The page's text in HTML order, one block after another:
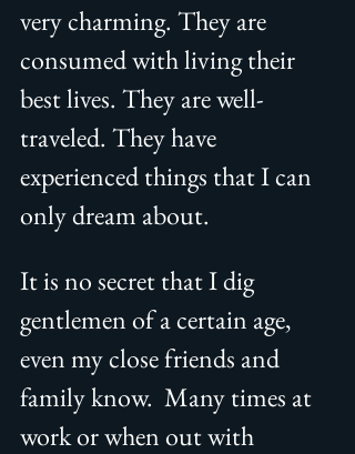
very charming. They are
consumed with living their
best lives. They are well-
traveled. They have
experienced things that I can
only dream about.
It is no secret that I dig
gentlemen of a certain age,
even my close friends and
family know.  Many times at
work or when out with